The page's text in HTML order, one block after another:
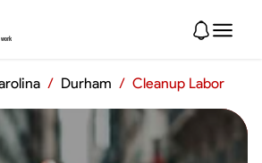
work
/ Durham / Cleanup Labor